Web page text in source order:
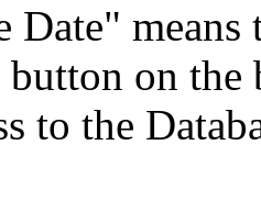
on the
to the